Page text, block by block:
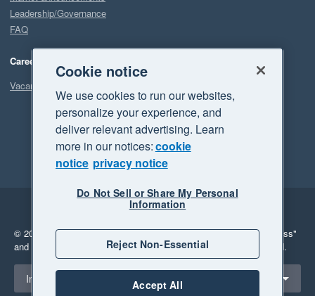
Leadership/Governance
FAQ
Careers
Vacancies
Legal
Privacy
© 2026 Xero Limited. All rights reserved. "Xero", "Beautiful business"
and "Your business Supercharged" are trademarks of Xero Limited.
Select a region
Indonesia
Cookie notice
We use cookies to run our websites,
personalize your experience, and
deliver relevant advertising. Learn
more in our notices:cookie
notice privacy notice
Do Not Sell or Share My Personal
Information
Reject Non-Essential
Accept All